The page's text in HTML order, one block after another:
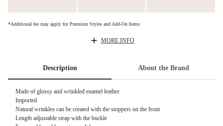
*Additional fee may apply for Premium Styles and Add-On Items
MORE INFO
Description About the Brand
Made of glossy and wrinkled enamel leather
Imported
Natural wrinkles can be created with the stoppers on the front
Length adjustable strap with the buckle